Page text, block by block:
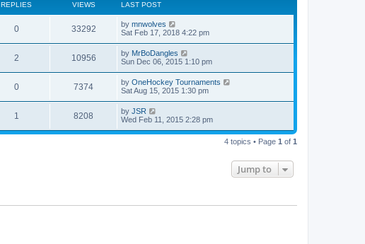
REPLIES VIEWS LAST POST
0 33292 by mnwolves
Sat Feb 17, 2018 4:22 pm
2 10956 by MrBoDangles
Sun Dec 06, 2015 1:10 pm
0 7374 by OneHockey Tournaments
Sat Aug 15, 2015 1:30 pm
1 8208 by JSR
Wed Feb 11, 2015 2:28 pm
4 topics • Page 1 of 1
Jump to